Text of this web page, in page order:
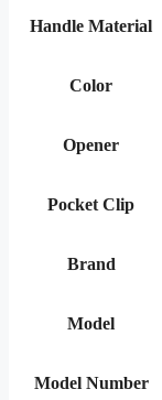
Handle Material
Color
Opener
Pocket Clip
Brand
Model
Model Number